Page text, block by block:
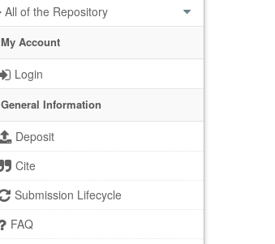
All of the Repository
My Account
Login
General Information
Deposit
Cite
Submission Lifecycle
FAQ